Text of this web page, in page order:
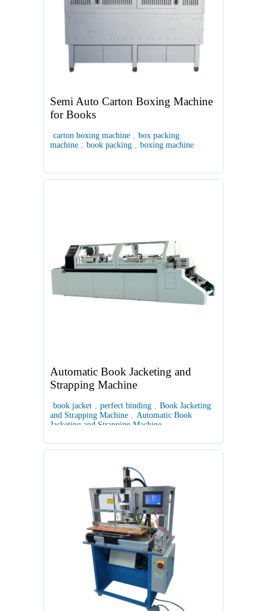
Semi Auto Carton Boxing Machine
for Books
carton boxing machine , box packing
machine , book packing , boxing machine
Automatic Book Jacketing and
Strapping Machine
book jacket , perfect binding , Book Jacketing
and Strapping Machine , Automatic Book
Jacketing and Strapping Machine